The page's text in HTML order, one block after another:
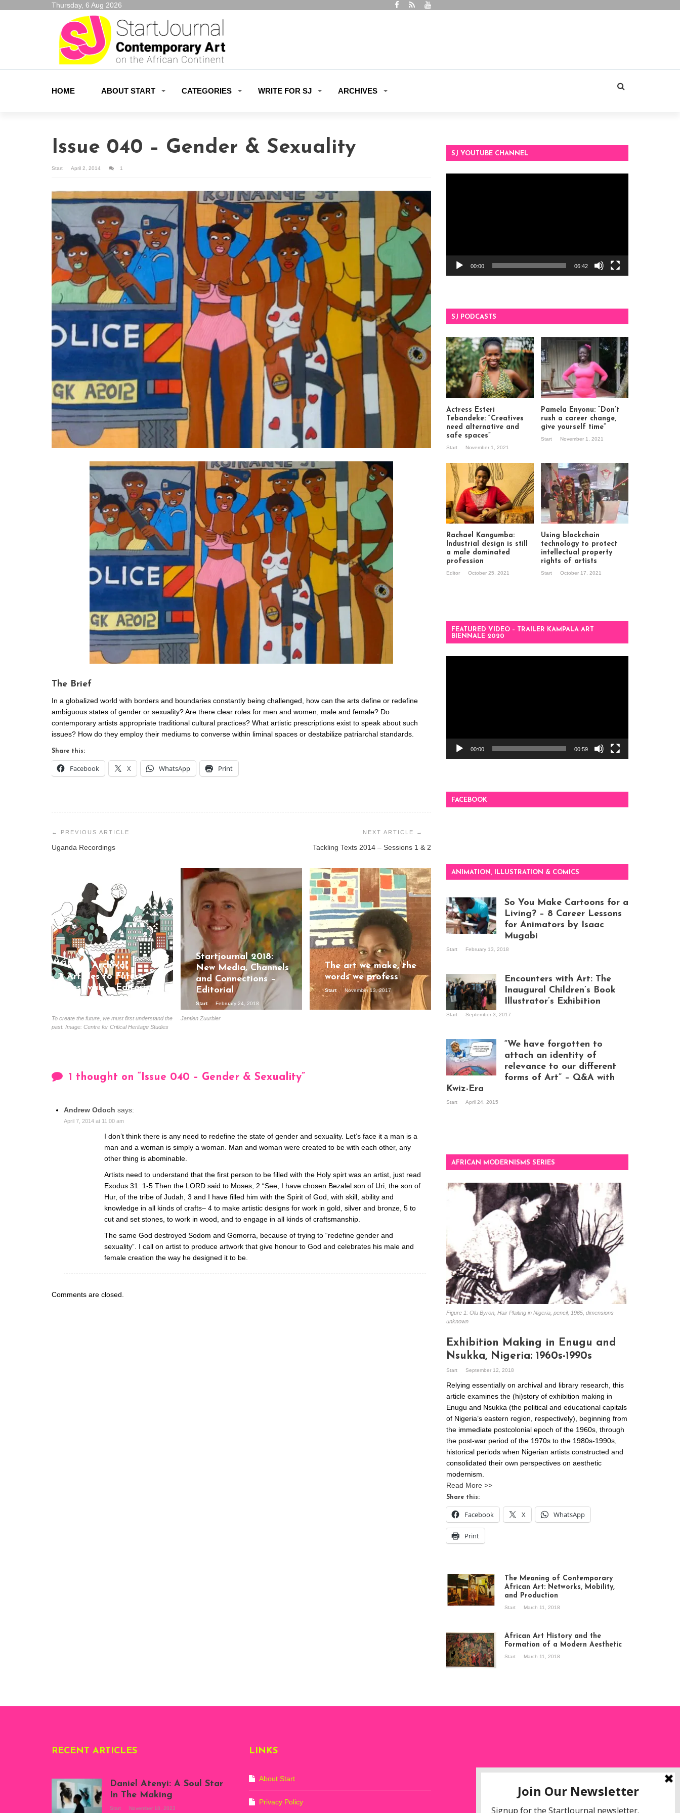
Thursday, 6 Aug 2026
HOME ABOUT START CATEGORIES WRITE FOR SJ ARCHIVES
Issue 040 – Gender & Sexuality
Start April 2, 2014 1
The Brief
In a globalized world with borders and boundaries constantly being challenged, how can the arts define or redefine
ambiguous states of gender or sexuality? Are there clear roles for men and women, male and female? Do
contemporary artists appropriate traditional cultural practices? What artistic prescriptions exist to speak about such
issues? How do they employ their mediums to converse within liminal spaces or destabilize patriarchal standards.
Share this:
Facebook X WhatsApp Print
navigation
Uganda Recordings Tackling Texts 2014 – Sessions 1 & 2
To create the future, we must first understand the
past. Image: Centre for Critical Heritage Studies
From Archival
Articles to Future
Festivals – Editorial
June
Jantien Zuurbier
Startjournal 2018:
New Media, Channels
and Connections –
Editorial
Start February 24, 2018
The art we make, the
words we profess
Start November 13, 2017
1 thought on “ Issue 040 – Gender & Sexuality”
Andrew Odoch says:
April 7, 2014 at 11:00 am
I don’t think there is any need to redefine the state of gender and sexuality. Let’s face it a man is a
man and a woman is simply a woman. Man and woman were created to be with each other, any
other thing is abominable.
Artists need to understand that the first person to be filled with the Holy spirt was an artist, just read
Exodus 31: 1-5 Then the LORD said to Moses, 2 “See, I have chosen Bezalel son of Uri, the son of
Hur, of the tribe of Judah, 3 and I have filled him with the Spirit of God, with skill, ability and
knowledge in all kinds of crafts– 4 to make artistic designs for work in gold, silver and bronze, 5 to
cut and set stones, to work in wood, and to engage in all kinds of craftsmanship.
The same God destroyed Sodom and Gomorra, because of trying to “redefine gender and
sexuality”. I call on artist to produce artwork that give honour to God and celebrates his male and
female creation the way he designed it to be.
Comments are closed.
SJ YOUTUBE CHANNEL
00:00 06:42
SJ PODCASTS
Actress Esteri
Tebandeke: “Creatives
need alternative and
safe spaces”
Start November 1, 2021
Pamela Enyonu: “Don’t
rush a career change,
give yourself time”
Start November 1, 2021
Rachael Kangumba:
Industrial design is still
a male dominated
profession
Editor October 25, 2021
Using blockchain
technology to protect
intellectual property
rights of artists
Start October 17, 2021
FEATURED VIDEO – TRAILER KAMPALA ART
BIENNALE 2020
00:00 00:59
FACEBOOK
ANIMATION, ILLUSTRATION & COMICS
work
So You Make Cartoons for a
Living? – 8 Career Lessons
for Animators by Isaac
Mugabi
Start February 13, 2018
Kampala
Encounters with Art: The
Inaugural Children’s Book
Illustrator’s Exhibition
Start September 3, 2017
Mandela Wept 2015
“We have forgotten to
attach an identity of
relevance to our different
forms of Art” – Q&A with
Kwiz-Era
Start April 24, 2015
AFRICAN MODERNISMS SERIES
Figure 1: Olu Byron, Hair Plaiting in Nigeria, pencil, 1965, dimensions
unknown
Exhibition Making in Enugu and
Nsukka, Nigeria: 1960s-1990s
Start September 12, 2018
Relying essentially on archival and library research, this
article examines the (hi)story of exhibition making in
Enugu and Nsukka (the political and educational capitals
of Nigeria’s eastern region, respectively), beginning from
the immediate postcolonial epoch of the 1960s, through
the post-war period of the 1970s to the 1980s-1990s,
historical periods when Nigerian artists constructed and
consolidated their own perspectives on aesthetic
modernism.
Read More >>
Share this:
Facebook X WhatsApp
Print
Stories about
Modern Art in Africa,
the Senegalese
story, at
Whitechapel Gallery
The Meaning of Contemporary
African Art: Networks, Mobility,
and Production
Start March 11, 2018
African Art History and the
Formation of a Modern Aesthetic
Start March 11, 2018
RECENT ARTICLES
Daniel Atenyi: A Soul Star
In The Making
Start November 10, 2023
LINKS
About Start
Privacy Policy